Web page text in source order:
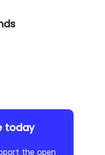
today
the open